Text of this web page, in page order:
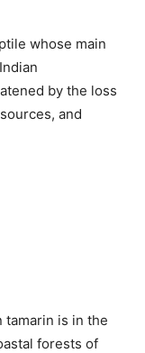
whose main
by the loss
and
tamarin is in the
forests of